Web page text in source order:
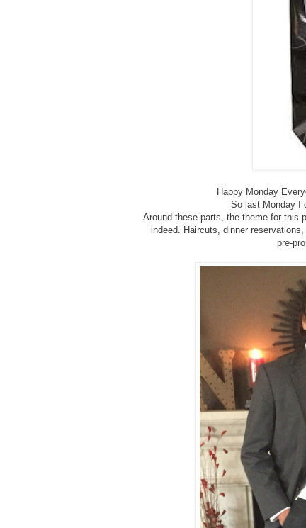
Happy Monday
So last Monday I
Around these parts, the theme for this
indeed. Haircuts, dinner
pre-